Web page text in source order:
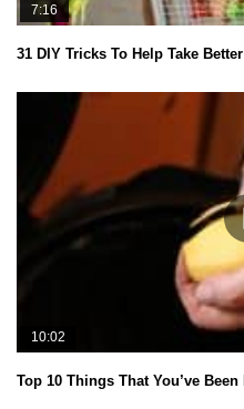
7:16
31 DIY Tricks To Help Take
10:02
Top 10 Things That You’ve